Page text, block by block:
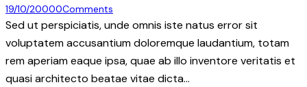
19/10/20000Comments
Sed ut perspiciatis, unde omnis iste natus error sit
voluptatem accusantium doloremque laudantium, totam
rem aperiam eaque ipsa, quae ab illo inventore veritatis et
quasi architecto beatae vitae dicta…